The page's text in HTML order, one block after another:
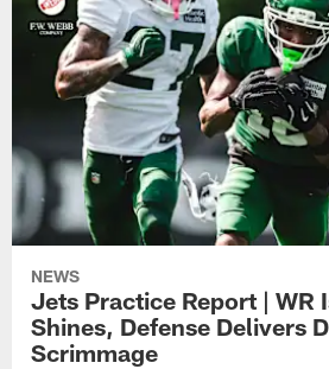
NEWS
Jets Practice Report | WR
Shines, Defense Delivers
Scrimmage